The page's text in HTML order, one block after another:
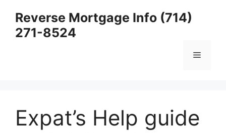
content
Reverse Mortgage Info (714)
271-8524
Menu
Expat’s Help guide